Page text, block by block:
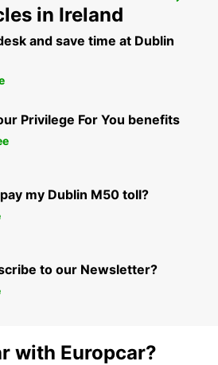
in Ireland
and save time at Dublin
Privilege For You benefits
my Dublin M50 toll?
to our Newsletter?
with Europcar?